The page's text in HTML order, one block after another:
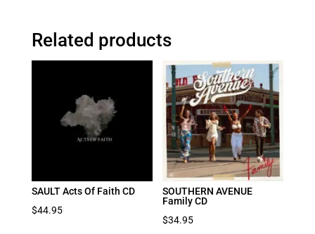
Related products
SAULT Acts Of Faith CD
$44.95
SOUTHERN AVENUE
Family CD
$34.95